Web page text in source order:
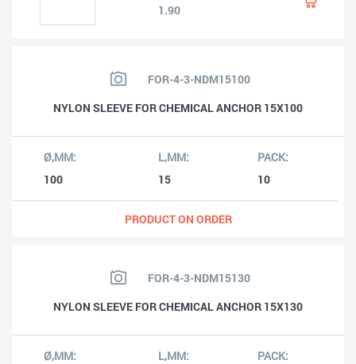
1.90
FOR-4-3-NDM15100
NYLON SLEEVE FOR CHEMICAL ANCHOR 15X100
100 15 10
PRODUCT ON ORDER
FOR-4-3-NDM15130
NYLON SLEEVE FOR CHEMICAL ANCHOR 15X130